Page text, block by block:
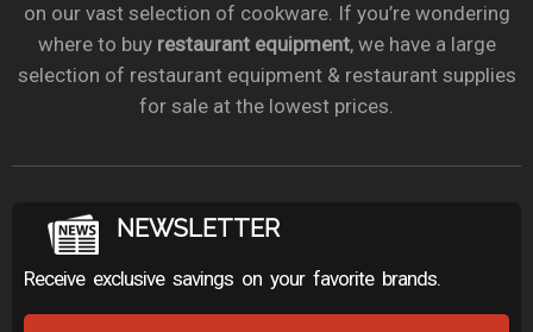
on our vast selection of cookware. If you’re wondering
where to buy restaurant equipment, we have a large
selection of restaurant equipment & restaurant supplies
for sale at the lowest prices.
NEWSLETTER
Receive exclusive savings on your favorite brands.